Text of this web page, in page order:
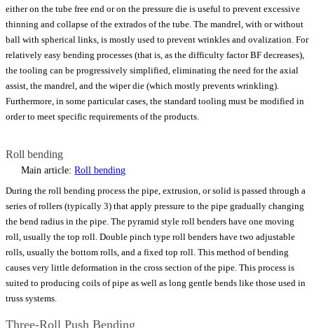
either on the tube free end or on the pressure die is useful to prevent excessive
thinning and collapse of the extrados of the tube. The mandrel, with or without
ball with spherical links, is mostly used to prevent wrinkles and ovalization. For
relatively easy bending processes (that is, as the difficulty factor BF decreases),
the tooling can be progressively simplified, eliminating the need for the axial
assist, the mandrel, and the wiper die (which mostly prevents wrinkling).
Furthermore, in some particular cases, the standard tooling must be modified in
order to meet specific requirements of the products.
Roll bending
Main article:Roll bending
During the roll bending process the pipe, extrusion, or solid is passed through a
series of rollers (typically 3) that apply pressure to the pipe gradually changing
the bend radius in the pipe. The pyramid style roll benders have one moving
roll, usually the top roll. Double pinch type roll benders have two adjustable
rolls, usually the bottom rolls, and a fixed top roll. This method of bending
causes very little deformation in the cross section of the pipe. This process is
suited to producing coils of pipe as well as long gentle bends like those used in
truss systems.
Three-Roll Push Bending